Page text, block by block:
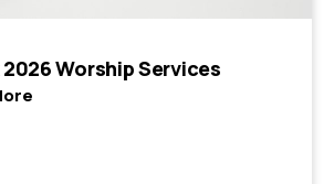
Worship Services